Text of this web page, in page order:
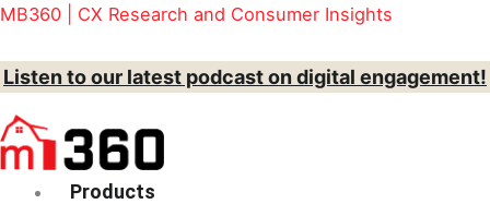
Skip
content
MB360 | CX Research and Consumer Insights
Listen to our latest podcast on digital engagement!
Menu
Products
Brief
quantity